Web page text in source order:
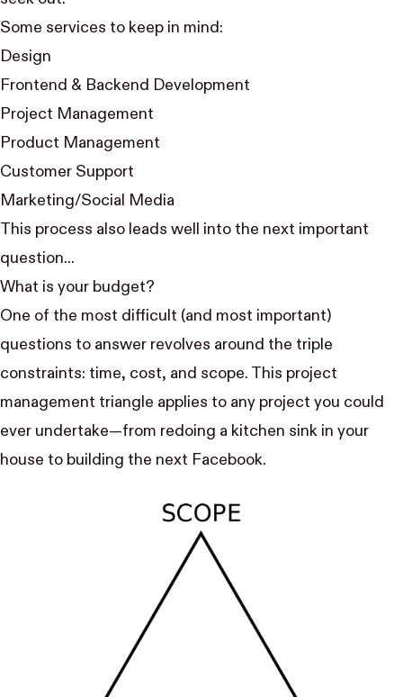
Some services to keep in mind:
Design
Frontend & Backend Development
Project Management
Product Management
Customer Support
Marketing/Social Media
This process also leads well into the next important
question...
What is your budget?
One of the most difficult (and most important)
questions to answer revolves around the triple
constraints: time, cost, and scope. This project
management triangle applies to any project you could
ever undertake—from redoing a kitchen sink in your
house to building the next Facebook.